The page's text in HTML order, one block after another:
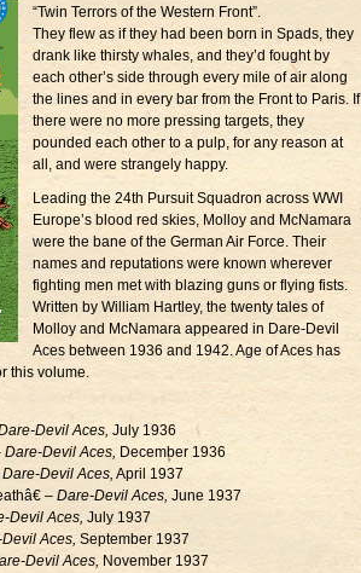
“Twin Terrors of the Western Front”.
They flew as if they had been born in Spads, they
drank like thirsty whales, and they’d fought by
each other’s side through every mile of air along
the lines and in every bar from the Front to Paris. If
there were no more pressing targets, they
pounded each other to a pulp, for any reason at
all, and were strangely happy.
Leading the 24th Pursuit Squadron across WWI
Europe’s blood red skies, Molloy and McNamara
were the bane of the German Air Force. Their
names and reputations were known wherever
fighting men met with blazing guns or flying fists.
Written by William Hartley, the twenty tales of
Molloy and McNamara appeared in Dare-Devil
Aces between 1936 and 1942. Age of Aces has
this volume.
Devil Aces, July 1936
Dare-Devil Aces, December 1936
Dare-Devil Aces, April 1937
– Dare-Devil Aces, June 1937
Devil Aces, July 1937
Aces, September 1937
Devil Aces, November 1937